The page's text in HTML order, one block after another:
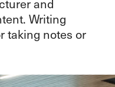
and
Writing
taking notes or